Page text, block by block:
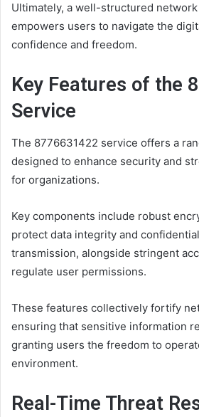
Ultimately, a well-structured
empowers users to navigate the
confidence and freedom.
Key Features of the
Service
The 8776631422 service offers a
designed to enhance security and
for organizations.
Key components include robust
protect data integrity and
transmission, alongside stringent
regulate user permissions.
These features collectively fortify
ensuring that sensitive information
granting users the freedom to
environment.
Real-Time Threat